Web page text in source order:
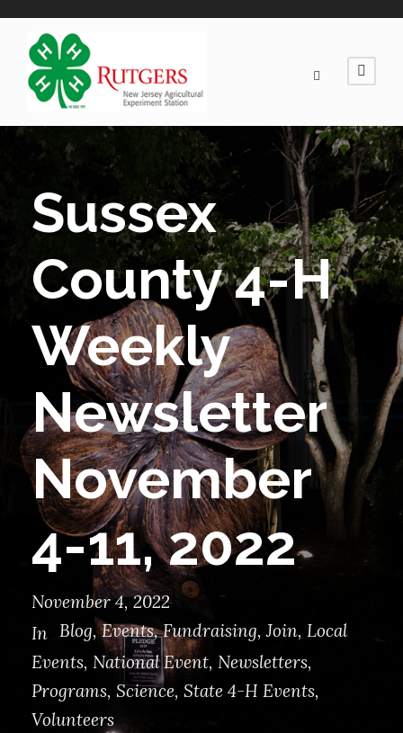
Sussex
County 4-H
Weekly
Newsletter
November
4-11, 2022
November 4, 2022
In Blog, Events, Fundraising, Join, Local
Events, National Event, Newsletters,
Programs, Science, State 4-H Events,
Volunteers